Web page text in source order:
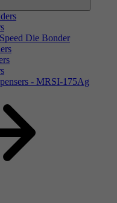
Die Bonder
- MRSI-175Ag